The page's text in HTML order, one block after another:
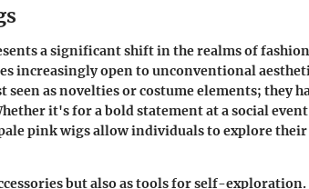
a significant shift in the realms of
increasingly open to unconventional
as novelties or costume elements; they
it's for a bold statement at a social
pink wigs allow individuals to explore
but also as tools for self-exploration.